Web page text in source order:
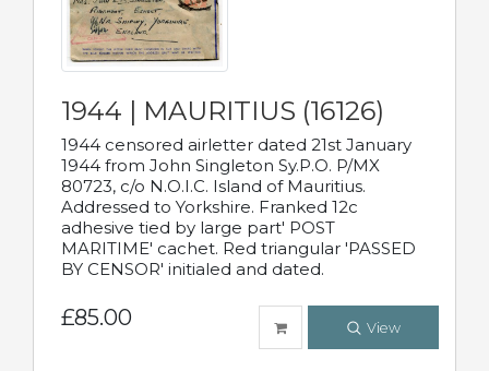
1944 | MAURITIUS (16126)
1944 censored airletter dated 21st January
1944 from John Singleton Sy.P.O. P/MX
80723, c/o N.O.I.C. Island of Mauritius.
Addressed to Yorkshire. Franked 12c
adhesive tied by large part' POST
MARITIME' cachet. Red triangular 'PASSED
BY CENSOR' initialed and dated.
£85.00 View